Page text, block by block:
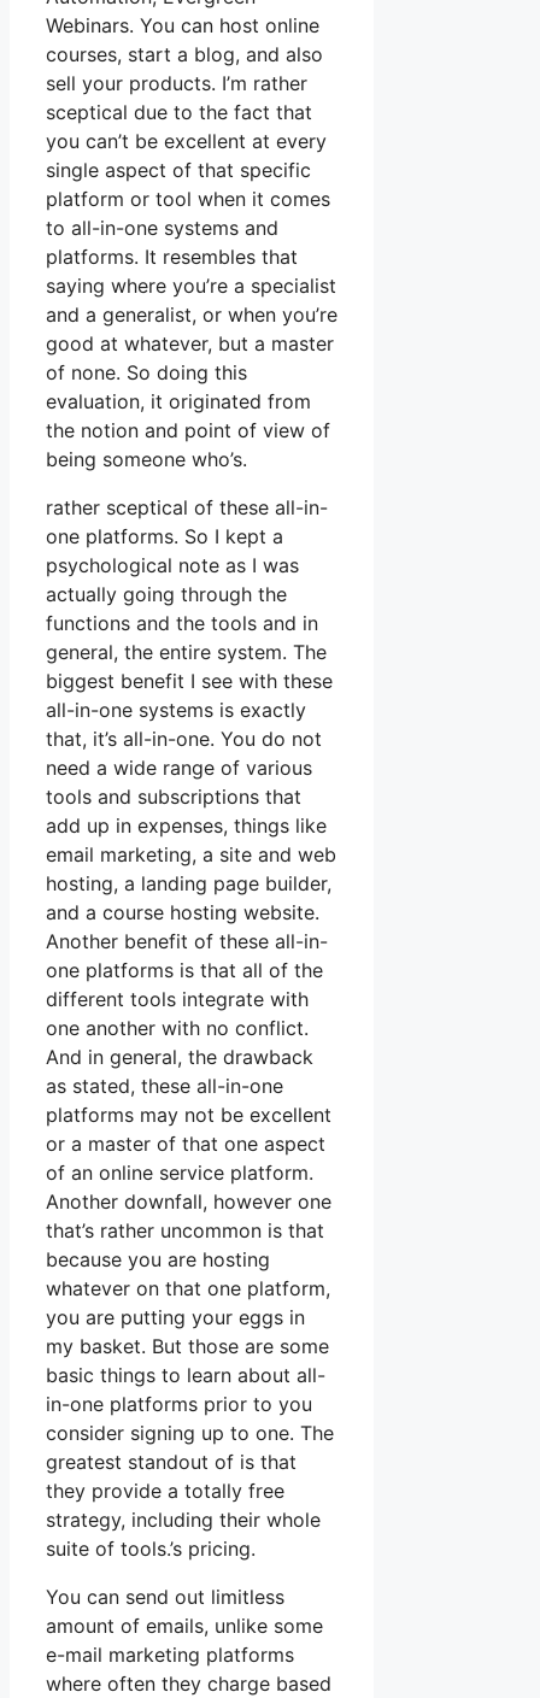
Webinars. You can host online
courses, start a blog, and also
sell your products. I’m rather
sceptical due to the fact that
you can’t be excellent at every
single aspect of that specific
platform or tool when it comes
to all-in-one systems and
platforms. It resembles that
saying where you’re a specialist
and a generalist, or when you’re
good at whatever, but a master
of none. So doing this
evaluation, it originated from
the notion and point of view of
being someone who’s.
rather sceptical of these all-in-
one platforms. So I kept a
psychological note as I was
actually going through the
functions and the tools and in
general, the entire system. The
biggest benefit I see with these
all-in-one systems is exactly
that, it’s all-in-one. You do not
need a wide range of various
tools and subscriptions that
add up in expenses, things like
email marketing, a site and web
hosting, a landing page builder,
and a course hosting website.
Another benefit of these all-in-
one platforms is that all of the
different tools integrate with
one another with no conflict.
And in general, the drawback
as stated, these all-in-one
platforms may not be excellent
or a master of that one aspect
of an online service platform.
Another downfall, however one
that’s rather uncommon is that
because you are hosting
whatever on that one platform,
you are putting your eggs in
my basket. But those are some
basic things to learn about all-
in-one platforms prior to you
consider signing up to one. The
greatest standout of is that
they provide a totally free
strategy, including their whole
suite of tools.’s pricing.
You can send out limitless
amount of emails, unlike some
e-mail marketing platforms
where often they charge based